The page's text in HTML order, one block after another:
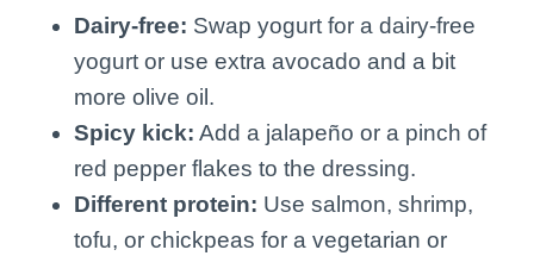
Dairy-free: Swap yogurt for a dairy-free
yogurt or use extra avocado and a bit
more olive oil.
Spicy kick: Add a jalapeño or a pinch of
red pepper flakes to the dressing.
Different protein: Use salmon, shrimp,
tofu, or chickpeas for a vegetarian or